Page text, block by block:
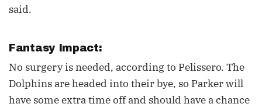
said.
Fantasy Impact:
No surgery is needed, according to Pelissero. The
Dolphins are headed into their bye, so Parker will
have some extra time off and should have a chance